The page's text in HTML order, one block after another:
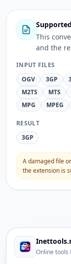
This
and the
INPUT FILES
OGV
3GP
M2TS
MTS
MPG
MPEG
RESULT
3GP
A damaged file
the extension is
Online tools